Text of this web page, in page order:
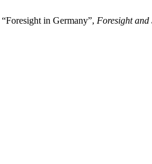
in Germany”, Foresight and